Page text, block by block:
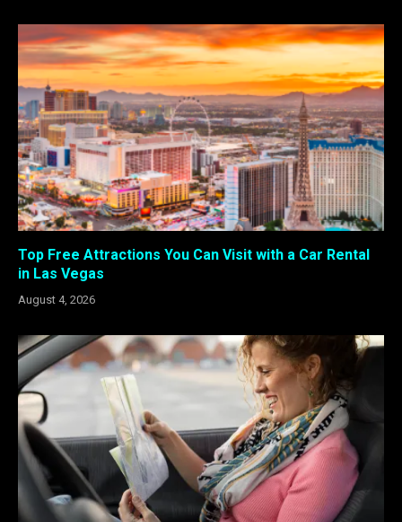
Top Free Attractions You Can Visit with a Car Rental
in Las Vegas
August 4, 2026